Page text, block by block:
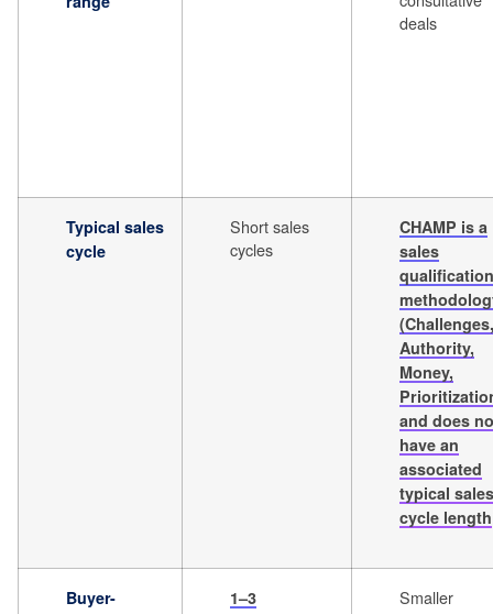
deals
Typical sales
cycle
Short sales
cycles
CHAMP is a
sales
qualification
(Challenges,
Authority,
Money,
and does
have an
associated
typical sales
cycle length
Buyer-
1–3
Smaller